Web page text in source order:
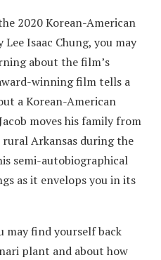
2020 Korean-American
Isaac Chung, you may
about the film’s
winning film tells a
a Korean-American
moves his family from
Arkansas during the
semi-autobiographical
as it envelops you in its
find yourself back
plant and about how